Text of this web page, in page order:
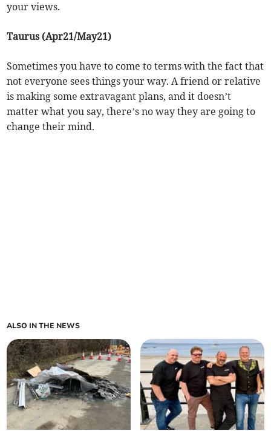
your views.
Taurus (Apr21/May21)
Sometimes you have to come to terms with the fact that
not everyone sees things your way. A friend or relative
is making some extravagant plans, and it doesn’t
matter what you say, there’s no way they are going to
change their mind.
ALSO IN THE NEWS